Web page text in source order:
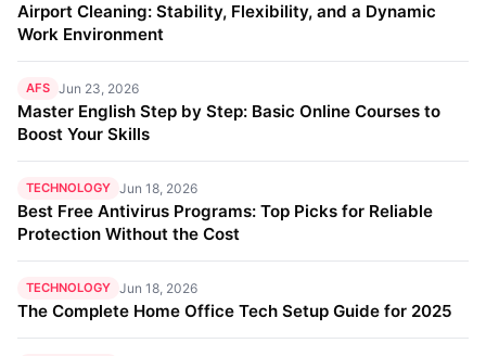
Airport Cleaning: Stability, Flexibility, and a Dynamic
Work Environment
AFS Jun 23, 2026
Master English Step by Step: Basic Online Courses to
Boost Your Skills
TECHNOLOGY Jun 18, 2026
Best Free Antivirus Programs: Top Picks for Reliable
Protection Without the Cost
TECHNOLOGY Jun 18, 2026
The Complete Home Office Tech Setup Guide for 2025